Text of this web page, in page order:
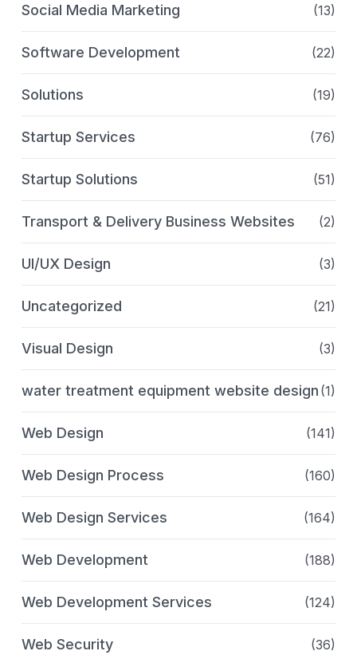
Social Media Marketing (13)
Software Development (22)
Solutions (19)
Startup Services (76)
Startup Solutions (51)
Transport & Delivery Business Websites (2)
UI/UX Design (3)
Uncategorized (21)
Visual Design (3)
water treatment equipment website design (1)
Web Design (141)
Web Design Process (160)
Web Design Services (164)
Web Development (188)
Web Development Services (124)
Web Security (36)